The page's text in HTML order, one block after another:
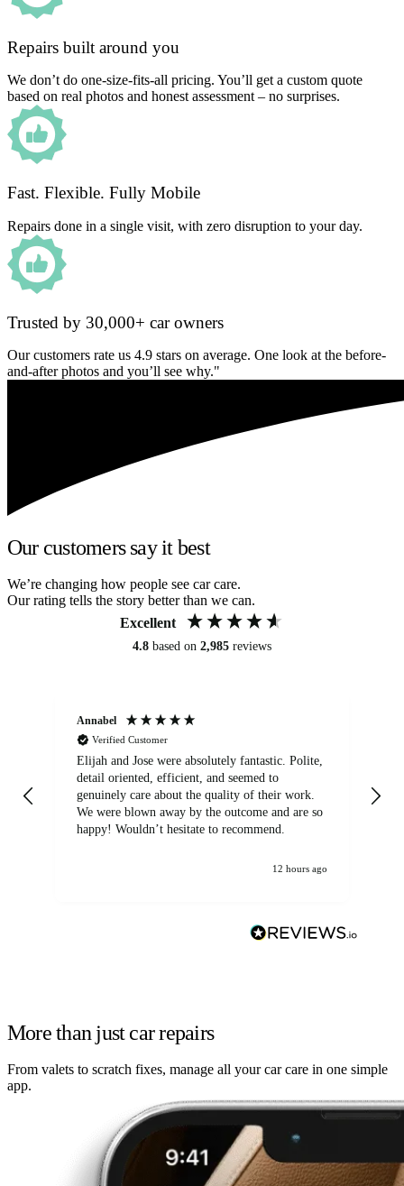
Repairs built around you
We don’t do one-size-fits-all pricing. You’ll get a custom quote
based on real photos and honest assessment – no surprises.
Fast. Flexible. Fully Mobile
Repairs done in a single visit, with zero disruption to your day.
Trusted by 30,000+ car owners
Our customers rate us 4.9 stars on average. One look at the before-
and-after photos and you’ll see why."
Our customers say it best
We’re changing how people see car care.
Our rating tells the story better than we can.
Excellent
4.8 based on 2,985 reviews
Annabel
Verified Customer
Elijah and Jose were absolutely fantastic. Polite,
detail oriented, efficient, and seemed to
genuinely care about the quality of their work.
We were blown away by the outcome and are so
happy! Wouldn’t hesitate to recommend.
12 hours ago
More than just car repairs
From valets to scratch fixes, manage all your car care in one simple
app.